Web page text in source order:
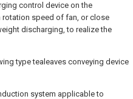
control device on the
speed of fan, or close
discharging, to realize the
type tealeaves conveying device
system applicable to